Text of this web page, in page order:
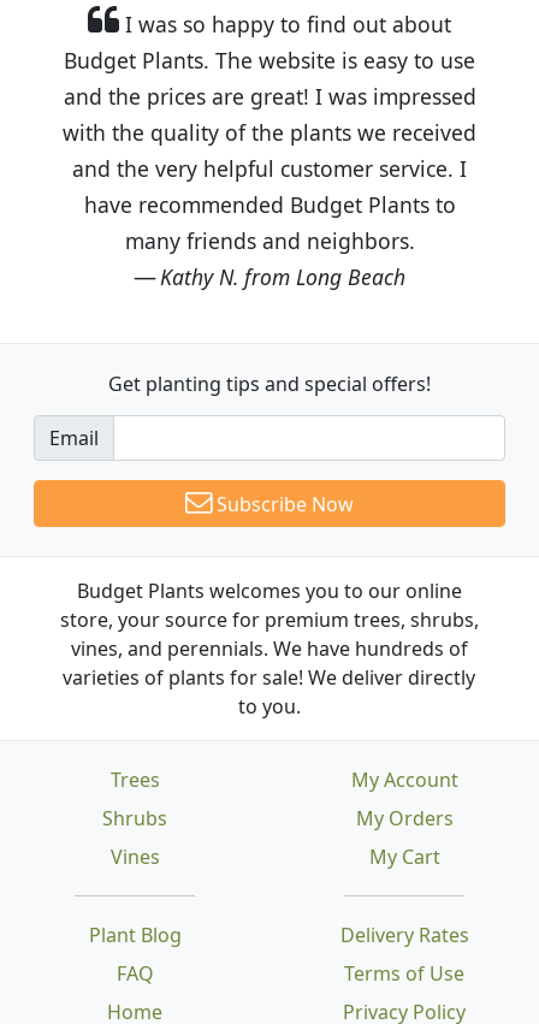
I was so happy to find out about
Budget Plants. The website is easy to use
and the prices are great! I was impressed
with the quality of the plants we received
and the very helpful customer service. I
have recommended Budget Plants to
many friends and neighbors.
Kathy N. from Long Beach
Get planting tips and special offers!
Email
Subscribe Now
Budget Plants welcomes you to our online
store, your source for premium trees, shrubs,
vines, and perennials. We have hundreds of
varieties of plants for sale! We deliver directly
to you.
Trees
Shrubs
Vines
Plant Blog
FAQ
Home
Delivery Rates
Terms of Use
Privacy Policy
My Account
My Orders
My Cart